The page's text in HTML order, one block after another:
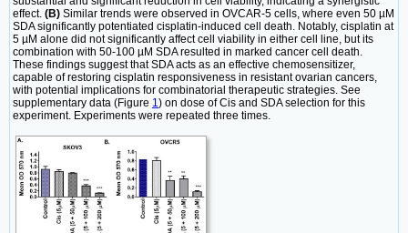
effect. (B) Similar trends were observed in OVCAR-5 cells, where even 50 µM
SDA significantly potentiated cisplatin-induced cell death. Notably, cisplatin at
5 µM alone did not significantly affect cell viability in either cell line, but its
combination with 50-100 µM SDA resulted in marked cancer cell death.
These findings suggest that SDA acts as an effective chemosensitizer,
capable of restoring cisplatin responsiveness in resistant ovarian cancers,
with potential implications for combinatorial therapeutic strategies. See
supplementary data (Figure 1 ) on dose of Cis and SDA selection for this
experiment. Experiments were repeated three times.